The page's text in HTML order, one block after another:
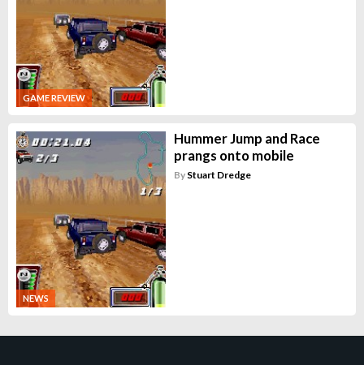
GAME REVIEW
NEWS
Hummer Jump and Race
prangs onto mobile
By Stuart Dredge